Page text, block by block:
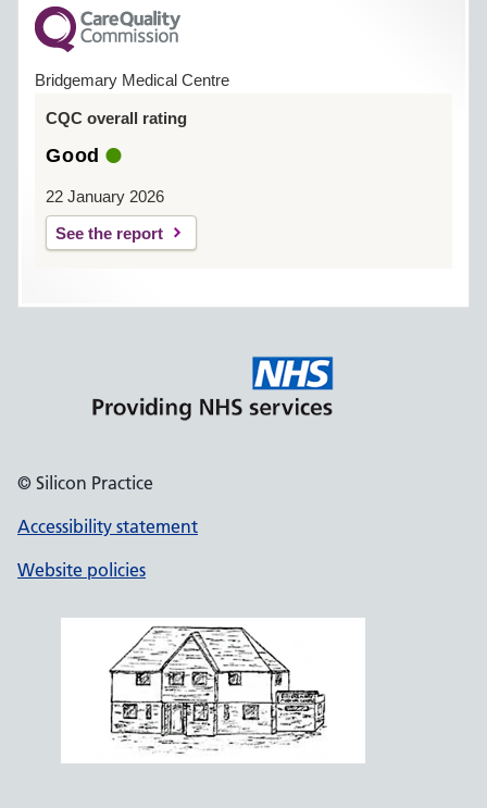
Bridgemary Medical Centre
CQC overall rating
Good
22 January 2026
See the report
© Silicon Practice
Accessibility statement
Website policies